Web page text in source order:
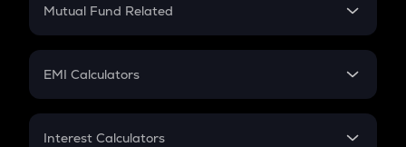
Crypto Futures
Mutual Fund Related
Mutual Fund
EMI Calculators
EMI
Interest Calculators